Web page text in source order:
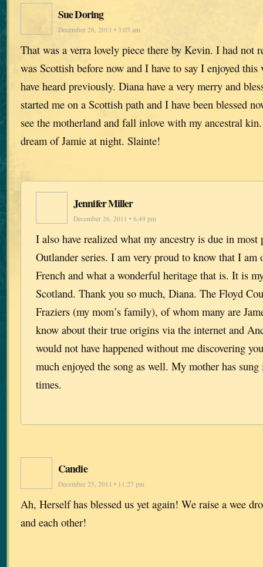
Sue Doring
December 26, 2011 • 3:05 am
That was a verra lovely piece there by Kevin. I had not
was Scottish before now and I have to say I enjoyed
have heard previously. Diana have a very merry and
started me on a Scottish path and I have been blessed
see the motherland and fall inlove with my ancestral
dream of Jamie at night. Slainte!
Jennifer Miller
December 26, 2011 • 6:49 pm
I also have realized what my ancestry is due in most
Outlander series. I am very proud to know that I am
French and what a wonderful heritage that is. It is
Scotland. Thank you so much, Diana. The Floyd
Fraziers (my mom’s family), of whom many are
know about their true origins via the internet and
would not have happened without me discovering
much enjoyed the song as well. My mother has
times.
Candie
December 25, 2011 • 11:27 pm
Ah, Herself has blessed us yet again! We raise a wee
and each other!